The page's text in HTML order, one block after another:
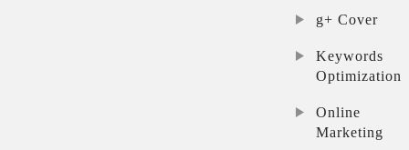
g+ Cover
Keywords
Optimization
Online
Marketing